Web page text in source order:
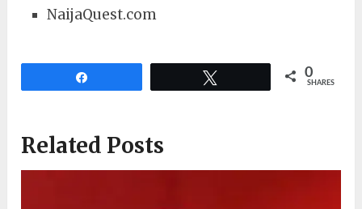
NaijaQuest.com
0
SHARES
Related Posts